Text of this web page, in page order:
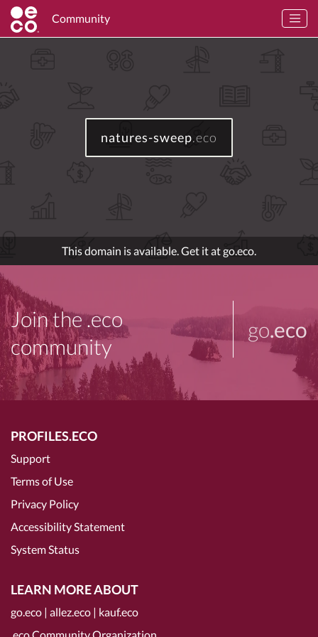
Community
natures-sweep.eco
This domain is available. Get it at go.eco.
Join the .eco
community
go.eco
PROFILES.ECO
Support
Terms of Use
Privacy Policy
Accessibility Statement
System Status
LEARN MORE ABOUT
go.eco | allez.eco | kauf.eco